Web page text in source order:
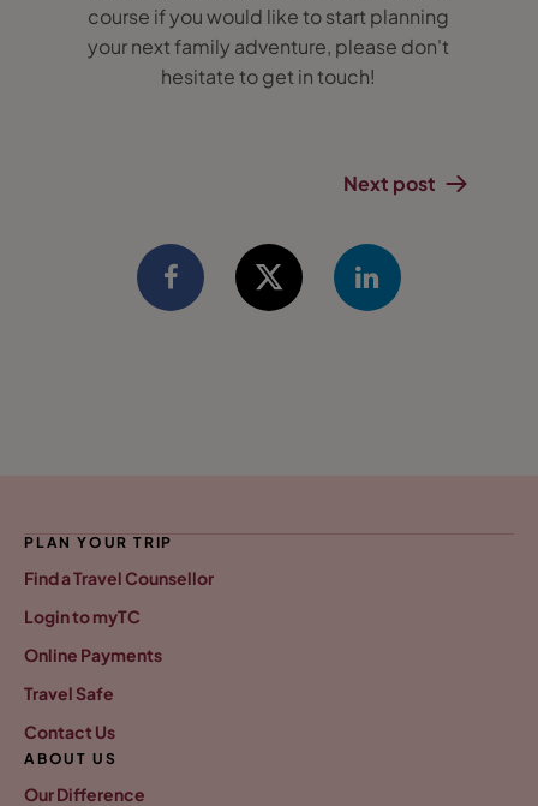
course if you would like to start planning
your next family adventure, please don't
hesitate to get in touch!
Next post
PLAN YOUR TRIP
Find a Travel Counsellor
Login to myTC
Online Payments
Travel Safe
Contact Us
ABOUT US
Our Difference